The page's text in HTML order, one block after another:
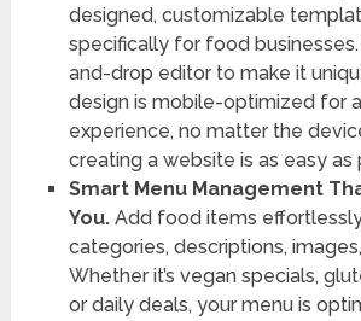
designed, customizable
specifically for food
and-drop editor to make it
design is mobile-optimized for
experience, no matter the
creating a website is as easy as
Smart Menu Management
You. Add food items
categories, descriptions,
Whether it’s vegan specials,
or daily deals, your menu is